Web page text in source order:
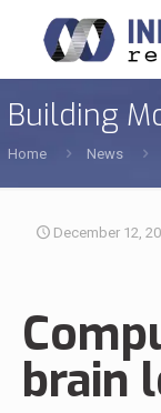
Building
Home News
December 12,
brain